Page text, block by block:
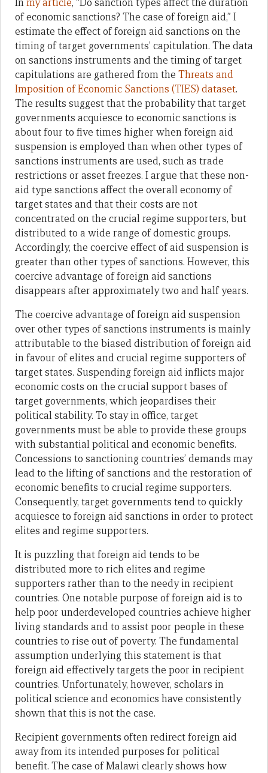
of economic sanctions? The case of foreign aid,” I
estimate the effect of foreign aid sanctions on the
timing of target governments’ capitulation. The data
on sanctions instruments and the timing of target
capitulations are gathered from the Threats and
Imposition of Economic Sanctions (TIES) dataset.
The results suggest that the probability that target
governments acquiesce to economic sanctions is
about four to five times higher when foreign aid
suspension is employed than when other types of
sanctions instruments are used, such as trade
restrictions or asset freezes. I argue that these non-
aid type sanctions affect the overall economy of
target states and that their costs are not
concentrated on the crucial regime supporters, but
distributed to a wide range of domestic groups.
Accordingly, the coercive effect of aid suspension is
greater than other types of sanctions. However, this
coercive advantage of foreign aid sanctions
disappears after approximately two and half years.
The coercive advantage of foreign aid suspension
over other types of sanctions instruments is mainly
attributable to the biased distribution of foreign aid
in favour of elites and crucial regime supporters of
target states. Suspending foreign aid inflicts major
economic costs on the crucial support bases of
target governments, which jeopardises their
political stability. To stay in office, target
governments must be able to provide these groups
with substantial political and economic benefits.
Concessions to sanctioning countries’ demands may
lead to the lifting of sanctions and the restoration of
economic benefits to crucial regime supporters.
Consequently, target governments tend to quickly
acquiesce to foreign aid sanctions in order to protect
elites and regime supporters.
It is puzzling that foreign aid tends to be
distributed more to rich elites and regime
supporters rather than to the needy in recipient
countries. One notable purpose of foreign aid is to
help poor underdeveloped countries achieve higher
living standards and to assist poor people in these
countries to rise out of poverty. The fundamental
assumption underlying this statement is that
foreign aid effectively targets the poor in recipient
countries. Unfortunately, however, scholars in
political science and economics have consistently
shown that this is not the case.
Recipient governments often redirect foreign aid
away from its intended purposes for political
benefit. The case of Malawi clearly shows how